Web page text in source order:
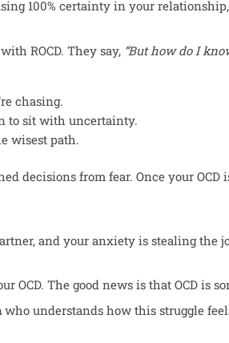
100% certainty in your
ROCD. They say, “But how do I
chasing.
to sit with uncertainty.
wisest path.
decisions from fear. Once your
and your anxiety is stealing the
OCD. The good news is that OCD is
who understands how this struggle